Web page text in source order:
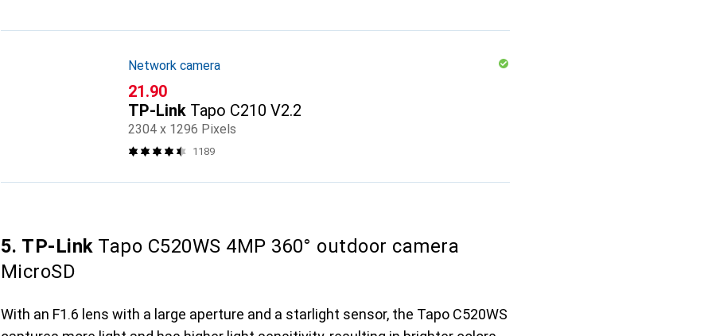
Network camera
CHF
21.90
TP-Link Tapo C210 V2.2
2304 x 1296 Pixels
1189
5. TP-LinkTapo C520WS 4MP 360° outdoor camera
MicroSD
With an F1.6 lens with a large aperture and a starlight sensor, the Tapo C520WS